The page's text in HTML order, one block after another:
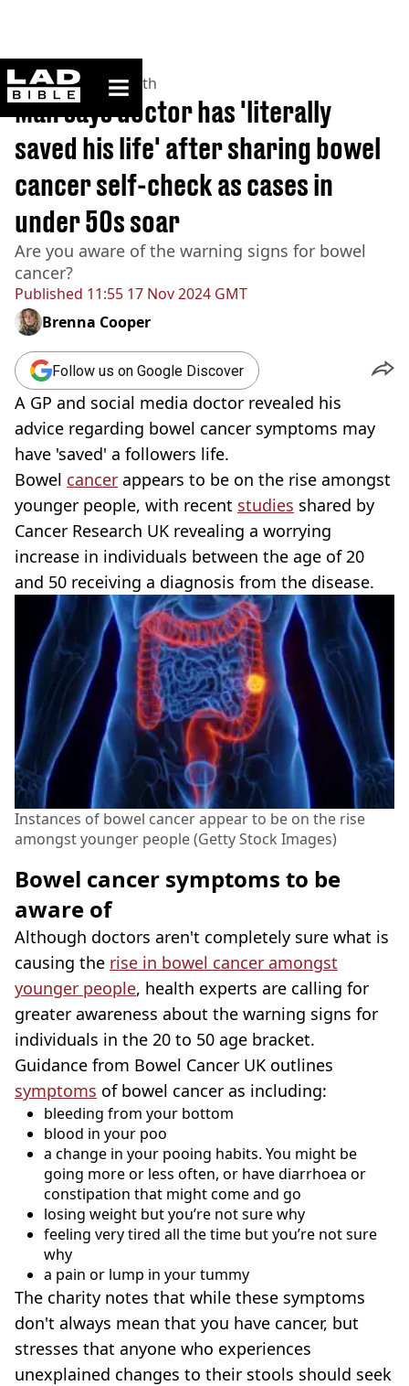
ladbible homepage
Home>News >Health
Published 11:55 17 Nov 2024 GMT
Man says doctor has 'literally
saved his life' after sharing bowel
cancer self-check as cases in
under 50s soar
Are you aware of the warning signs for bowel
cancer?
Brenna Cooper
Follow us on Google Discover
A GP and social media doctor revealed his
advice regarding bowel cancer symptoms may
have 'saved' a followers life.
Bowel cancer appears to be on the rise amongst
younger people, with recent studies shared by
Cancer Research UK revealing a worrying
increase in individuals between the age of 20
and 50 receiving a diagnosis from the disease.
Instances of bowel cancer appear to be on the rise
amongst younger people (Getty Stock Images)
Bowel cancer symptoms to be
aware of
Although doctors aren't completely sure what is
causing the rise in bowel cancer amongst
younger people, health experts are calling for
greater awareness about the warning signs for
individuals in the 20 to 50 age bracket.
Guidance from Bowel Cancer UK outlines
symptoms of bowel cancer as including:
bleeding from your bottom
blood in your poo
a change in your pooing habits. You might be
going more or less often, or have diarrhoea or
constipation that might come and go
losing weight but you’re not sure why
feeling very tired all the time but you’re not sure
why
a pain or lump in your tummy
The charity notes that while these symptoms
don't always mean that you have cancer, but
stresses that anyone who experiences
unexplained changes to their stools should seek